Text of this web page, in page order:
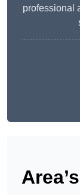
professional